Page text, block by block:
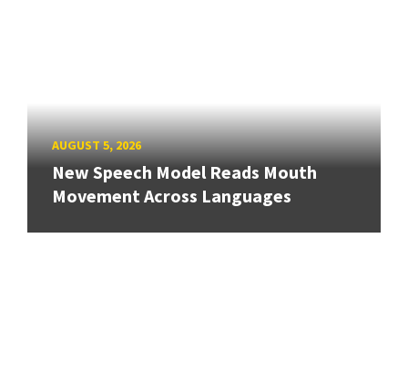
AUGUST 5, 2026
New Speech Model Reads Mouth
Movement Across Languages